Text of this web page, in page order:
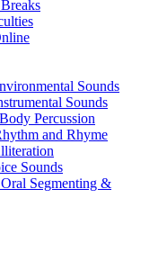
Sounds
Sounds
Percussion
and Rhyme
Sounds
Segmenting &